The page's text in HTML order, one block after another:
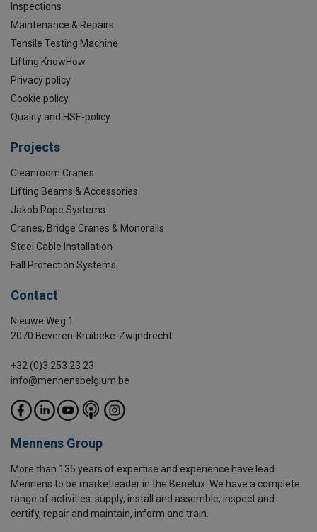
Inspections
Maintenance & Repairs
Tensile Testing Machine
Lifting KnowHow
Privacy policy
Cookie policy
Quality and HSE-policy
Projects
Cleanroom Cranes
Lifting Beams & Accessories
Jakob Rope Systems
Cranes, Bridge Cranes & Monorails
Steel Cable Installation
Fall Protection Systems
Contact
Nieuwe Weg 1
2070 Beveren-Kruibeke-Zwijndrecht
+32 (0)3 253 23 23
info@mennensbelgium.be
Mennens Group
More than 135 years of expertise and experience have lead
Mennens to be marketleader in the Benelux. We have a complete
range of activities: supply, install and assemble, inspect and
certify, repair and maintain, inform and train.